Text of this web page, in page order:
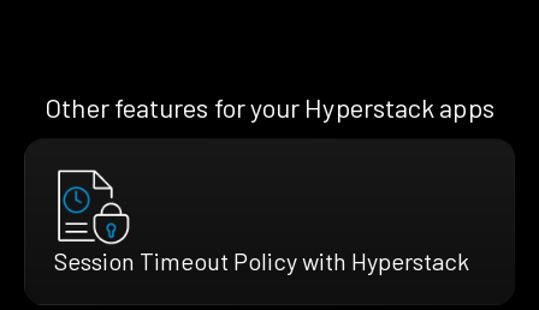
Other features for your Hyperstack apps
Session Timeout Policy with Hyperstack